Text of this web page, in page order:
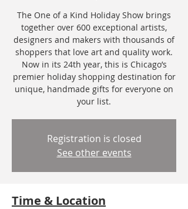
The One of a Kind Holiday Show brings
together over 600 exceptional artists,
designers and makers with thousands of
shoppers that love art and quality work.
Now in its 24th year, this is Chicago’s
premier holiday shopping destination for
unique, handmade gifts for everyone on
your list.
Registration is closed
See other events
Time & Location